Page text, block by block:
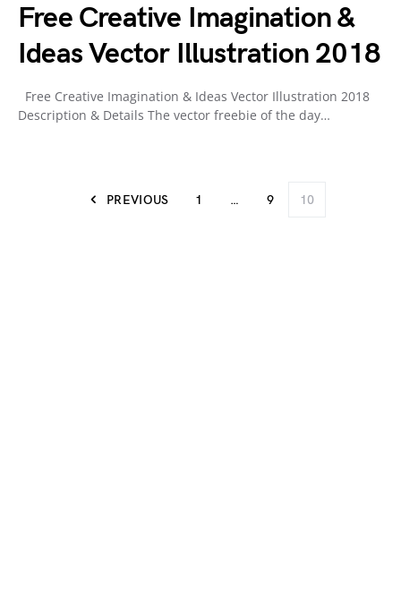
Free Creative Imagination &
Ideas Vector Illustration 2018
Free Creative Imagination & Ideas Vector Illustration 2018
Description & Details The vector freebie of the day…
PREVIOUS 1 … 9 10